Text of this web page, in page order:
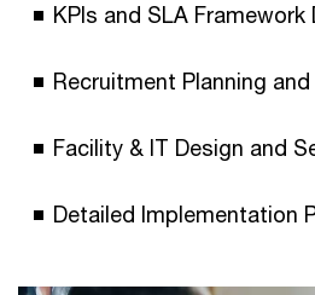
KPIs and SLA Framework
Recruitment Planning
Facility & IT Design and
Detailed Implementation